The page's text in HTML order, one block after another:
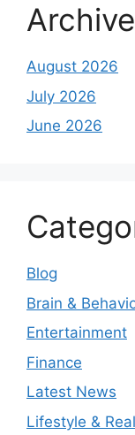
August 2026
July 2026
June 2026
Blog
Brain &
Entertainment
Finance
Latest News
Lifestyle &